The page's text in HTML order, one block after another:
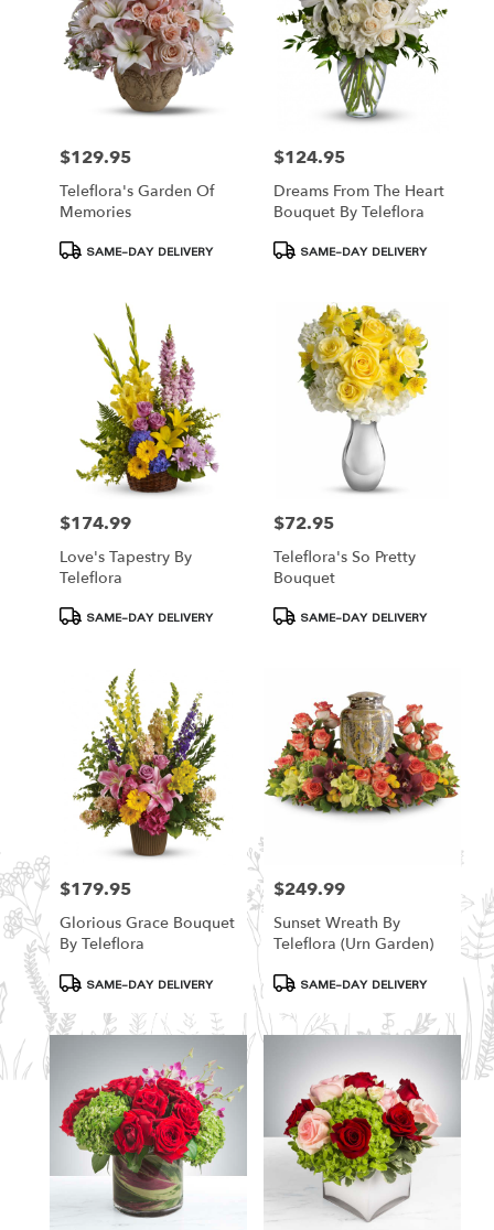
Price:
$129.95
Teleflora's Garden Of
Memories
ProductSAME-DAY DELIVERY
Price:
$124.95
Dreams From The Heart
Bouquet By Teleflora
ProductSAME-DAY DELIVERY
Price:
$174.99
Love's Tapestry By
Teleflora
ProductSAME-DAY DELIVERY
Price:
$72.95
Teleflora's So Pretty
Bouquet
ProductSAME-DAY DELIVERY
Price:
$179.95
Glorious Grace Bouquet
By Teleflora
Product
Tags:
SAME-DAY DELIVERY
Price:
$249.99
Sunset Wreath By
Teleflora (Urn Garden)
Product
Tags:
SAME-DAY DELIVERY